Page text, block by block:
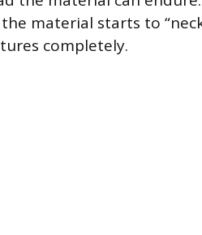
the material starts to
completely.